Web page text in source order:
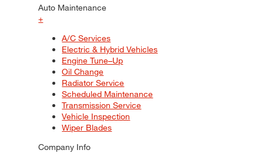
Auto Maintenance
+
A/C Services
Electric & Hybrid Vehicles
Engine Tune–Up
Oil Change
Radiator Service
Scheduled Maintenance
Transmission Service
Vehicle Inspection
Wiper Blades
Company Info